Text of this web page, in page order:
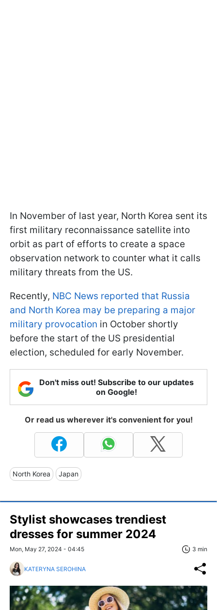
In November of last year, North Korea sent its
first military reconnaissance satellite into
orbit as part of efforts to create a space
observation network to counter what it calls
military threats from the US.
Recently, NBC News reported that Russia
and North Korea may be preparing a major
military provocation in October shortly
before the start of the US presidential
election, scheduled for early November.
Don't miss out! Subscribe to our updates
on Google!
Or read us wherever it's convenient for you!
North Korea Japan
Stylist showcases trendiest
dresses for summer 2024
Mon, May 27, 2024 - 04:45 3 min
KATERYNA SEROHINA